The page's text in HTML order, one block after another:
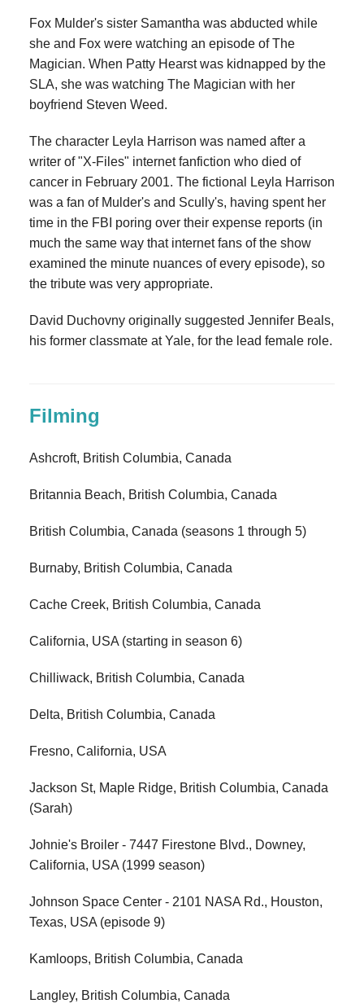
Fox Mulder's sister Samantha was abducted while
she and Fox were watching an episode of The
Magician. When Patty Hearst was kidnapped by the
SLA, she was watching The Magician with her
boyfriend Steven Weed.
The character Leyla Harrison was named after a
writer of "X-Files" internet fanfiction who died of
cancer in February 2001. The fictional Leyla Harrison
was a fan of Mulder's and Scully's, having spent her
time in the FBI poring over their expense reports (in
much the same way that internet fans of the show
examined the minute nuances of every episode), so
the tribute was very appropriate.
David Duchovny originally suggested Jennifer Beals,
his former classmate at Yale, for the lead female role.
Filming
Ashcroft, British Columbia, Canada
Britannia Beach, British Columbia, Canada
British Columbia, Canada (seasons 1 through 5)
Burnaby, British Columbia, Canada
Cache Creek, British Columbia, Canada
California, USA (starting in season 6)
Chilliwack, British Columbia, Canada
Delta, British Columbia, Canada
Fresno, California, USA
Jackson St, Maple Ridge, British Columbia, Canada
(Sarah)
Johnie's Broiler - 7447 Firestone Blvd., Downey,
California, USA (1999 season)
Johnson Space Center - 2101 NASA Rd., Houston,
Texas, USA (episode 9)
Kamloops, British Columbia, Canada
Langley, British Columbia, Canada